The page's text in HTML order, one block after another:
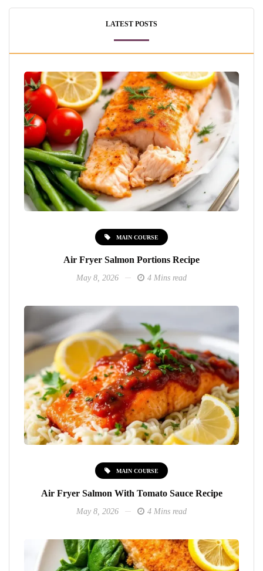
LATEST POSTS
MAIN COURSE
Air Fryer Salmon Portions Recipe
May 8, 2026 4 Mins read
MAIN COURSE
Air Fryer Salmon With Tomato Sauce Recipe
May 8, 2026 4 Mins read